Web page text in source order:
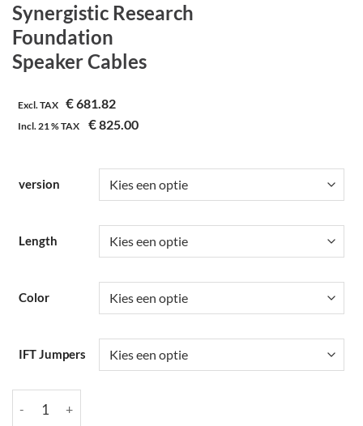
Synergistic Research
Foundation
Speaker Cables
Excl. TAX €681.82
Incl. 21 %TAX €825.00
version
Length
Color
IFT Jumpers